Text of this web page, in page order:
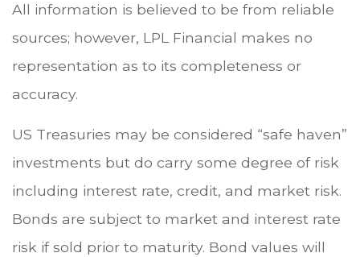
All information is believed to be from reliable
sources; however, LPL Financial makes no
representation as to its completeness or
accuracy.
US Treasuries may be considered “safe haven”
investments but do carry some degree of risk
including interest rate, credit, and market risk.
Bonds are subject to market and interest rate
risk if sold prior to maturity. Bond values will